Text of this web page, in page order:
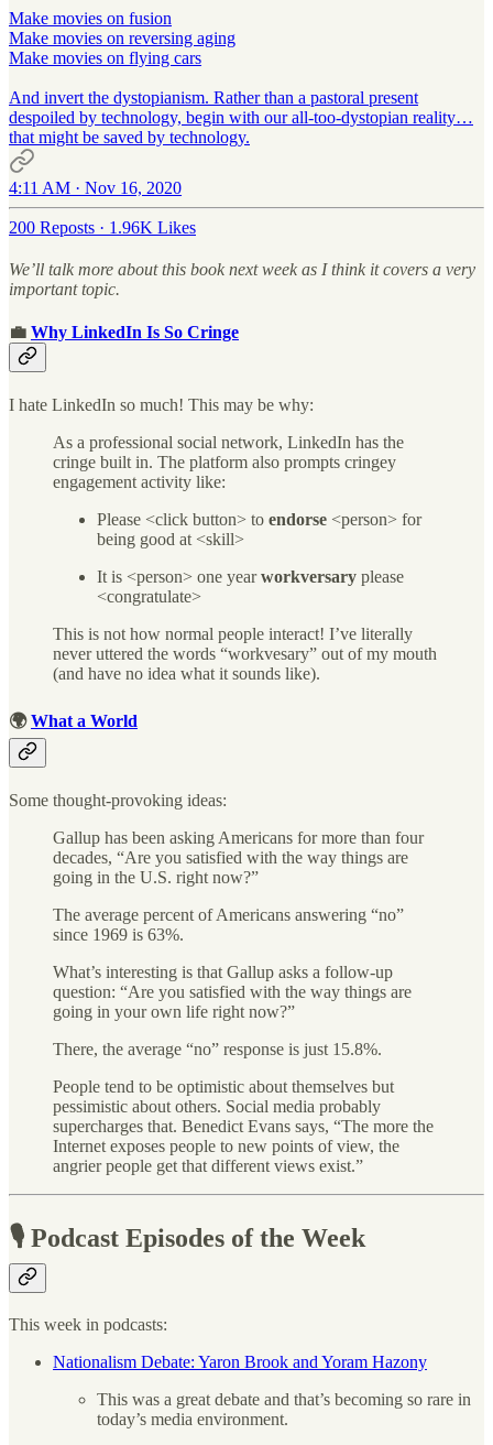
Make movies on fusion
Make movies on reversing aging
Make movies on flying cars
And invert the dystopianism. Rather than a pastoral present
despoiled by technology, begin with our all-too-dystopian reality…
that might be saved by technology.
4:11 AM · Nov 16, 2020
200 Reposts · 1.96K Likes
We’ll talk more about this book next week as I think it covers a very
important topic.
💼 Why LinkedIn Is So Cringe
I hate LinkedIn so much! This may be why:
As a professional social network, LinkedIn has the
cringe built in. The platform also prompts cringey
engagement activity like:
Please <click button> to endorse <person> for
being good at <skill>
It is <person> one yearworkversary please
<congratulate>
This is not how normal people interact! I’ve literally
never uttered the words “workvesary” out of my mouth
(and have no idea what it sounds like).
🌍What a World
Some thought-provoking ideas:
Gallup has been asking Americans for more than four
decades, “Are you satisfied with the way things are
going in the U.S. right now?”
The average percent of Americans answering “no”
since 1969 is 63%.
What’s interesting is that Gallup asks a follow-up
question: “Are you satisfied with the way things are
going in your own life right now?”
There, the average “no” response is just 15.8%.
People tend to be optimistic about themselves but
pessimistic about others. Social media probably
supercharges that. Benedict Evans says, “The more the
Internet exposes people to new points of view, the
angrier people get that different views exist.”
🎙 Podcast Episodes of the Week
This week in podcasts:
Nationalism Debate: Yaron Brook and Yoram Hazony
This was a great debate and that’s becoming so rare in
today’s media environment.